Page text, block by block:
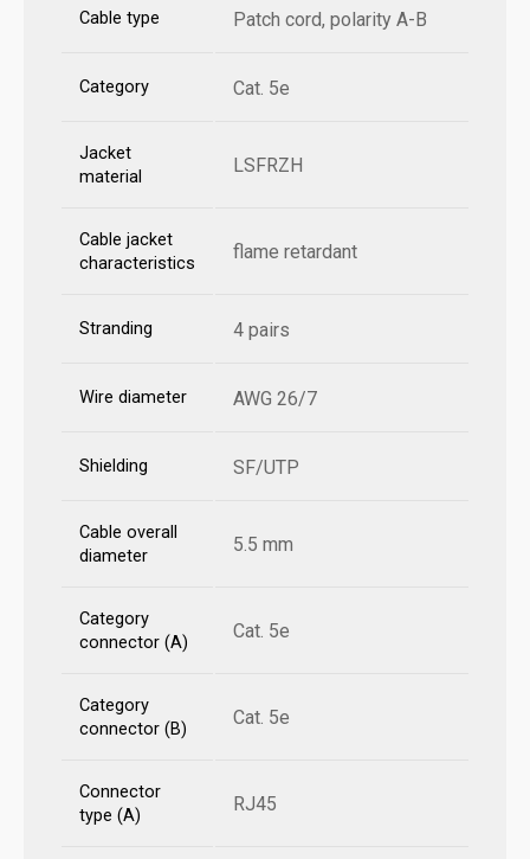
Cable type Patch cord, polarity A-B
Category Cat. 5e
Jacket
material
LSFRZH
Cable jacket
characteristics
flame retardant
Stranding 4 pairs
Wire diameter AWG 26/7
Shielding SF/UTP
Cable overall
diameter
5.5 mm
Category
connector (A)
Cat. 5e
Category
connector (B)
Cat. 5e
Connector
type (A)
RJ45